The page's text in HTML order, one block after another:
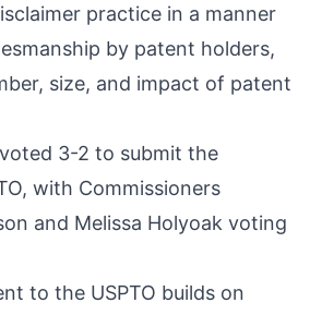
practice in a manner
by patent holders,
size, and impact of patent
3-2 to submit the
with Commissioners
and Melissa Holyoak voting
to the USPTO builds on